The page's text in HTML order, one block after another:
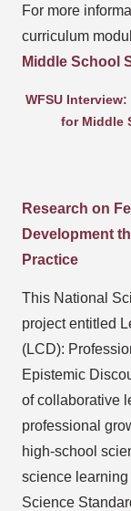
For more
curriculum
Middle School
WFSU
for Middle
Research on
Development
Practice
This National
project entitled
(LCD):
Epistemic
of collaborative
professional
high-school
science learning
Science